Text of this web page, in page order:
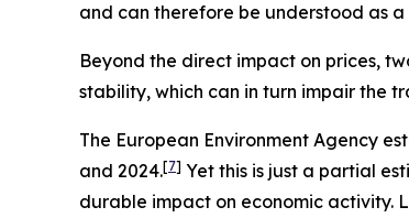
and can therefore be understood as a
Beyond the direct impact on prices,
stability, which can in turn impair the
The European Environment Agency
and 2024.[7] Yet this is just a partial
durable impact on economic activity.